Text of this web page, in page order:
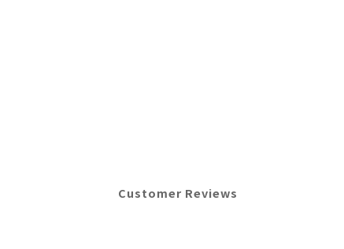
Customer Reviews